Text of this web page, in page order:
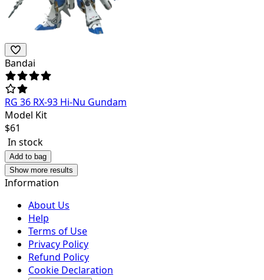
Bandai
RG 36 RX-93 Hi-Nu Gundam
Model Kit
$61
In stock
Add to bag
Show more results
Information
About Us
Help
Terms of Use
Privacy Policy
Refund Policy
Cookie Declaration